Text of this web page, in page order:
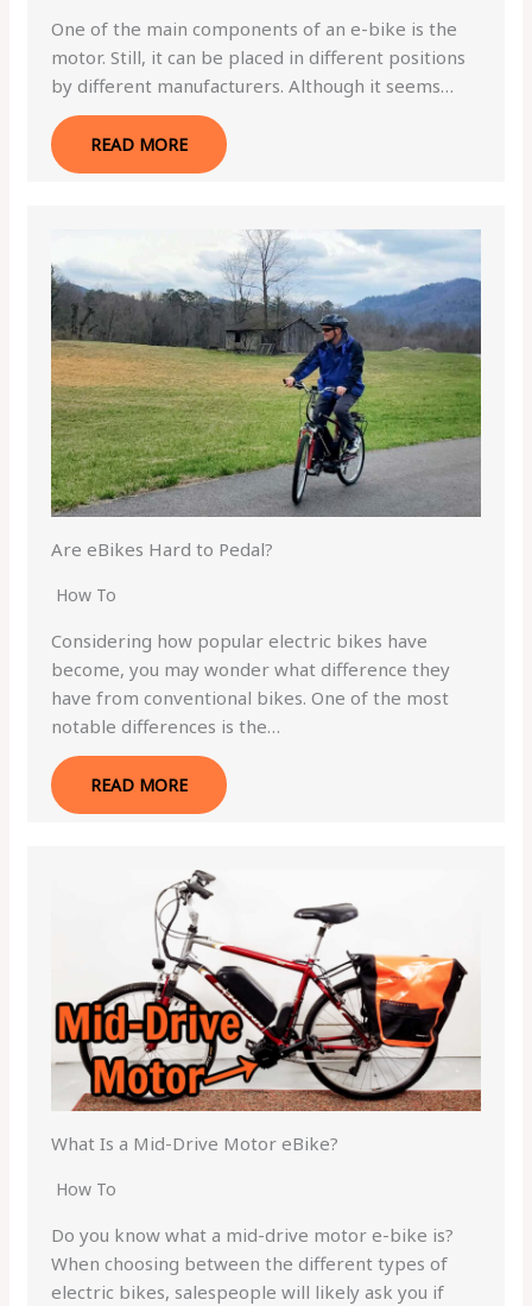
One of the main components of an e-bike is the
motor. Still, it can be placed in different positions
by different manufacturers. Although it seems…
READ MORE
Are eBikes Hard to Pedal?
How To
Considering how popular electric bikes have
become, you may wonder what difference they
have from conventional bikes. One of the most
notable differences is the…
READ MORE
What Is a Mid-Drive Motor eBike?
How To
Do you know what a mid-drive motor e-bike is?
When choosing between the different types of
electric bikes, salespeople will likely ask you if